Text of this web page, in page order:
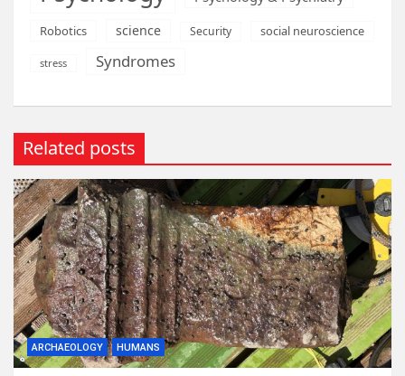
Robotics science Security social neuroscience
stress Syndromes
Related posts
ARCHAEOLOGY HUMANS